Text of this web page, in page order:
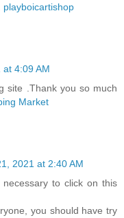
playboicartishop
4:09 AM
site .Thank you so much
Market
2021 at 2:40 AM
to click on this
you should have try